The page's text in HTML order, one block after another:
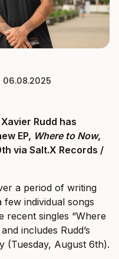
06.08.2025
Rudd has
EP, Where to Now,
via Salt.X Records /
a period of writing
individual songs
singles “Where
and includes Rudd’s
(Tuesday, August 6th).